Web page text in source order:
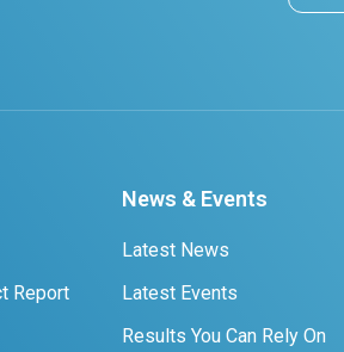
Report
News & Events
Latest News
Latest Events
Results You Can Rely On